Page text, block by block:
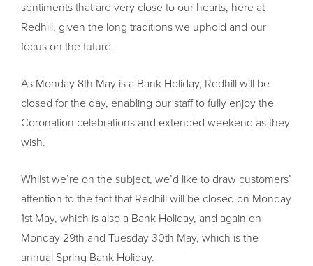
sentiments that are very close to our hearts, here at
Redhill, given the long traditions we uphold and our
focus on the future.
As Monday 8th May is a Bank Holiday, Redhill will be
closed for the day, enabling our staff to fully enjoy the
Coronation celebrations and extended weekend as they
wish.
Whilst we’re on the subject, we’d like to draw customers’
attention to the fact that Redhill will be closed on Monday
1st May, which is also a Bank Holiday, and again on
Monday 29th and Tuesday 30th May, which is the
annual Spring Bank Holiday.